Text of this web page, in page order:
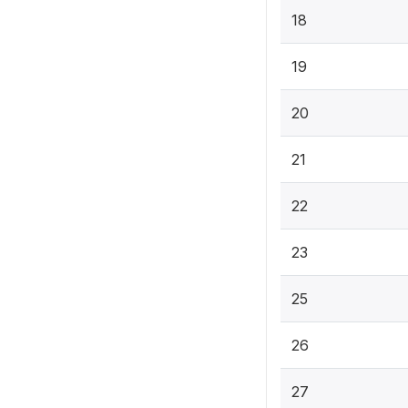
18
19
20
21
22
23
25
26
27